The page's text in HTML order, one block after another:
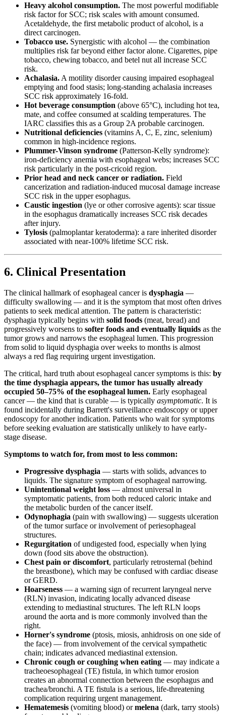
Heavy alcohol consumption. The most powerful modifiable
risk factor for SCC; risk scales with amount consumed.
Acetaldehyde, the first metabolic product of alcohol, is a
direct carcinogen.
Tobacco use. Synergistic with alcohol — the combination
multiplies risk far beyond either factor alone. Cigarettes, pipe
tobacco, chewing tobacco, and betel nut all increase SCC
risk.
Achalasia. A motility disorder causing impaired esophageal
emptying and food stasis; long-standing achalasia increases
SCC risk approximately 16-fold.
Hot beverage consumption (above 65°C), including hot tea,
mate, and coffee consumed at scalding temperatures. The
IARC classifies this as a Group 2A probable carcinogen.
Nutritional deficiencies (vitamins A, C, E, zinc, selenium)
common in high-incidence regions.
Plummer-Vinson syndrome (Patterson-Kelly syndrome):
iron-deficiency anemia with esophageal webs; increases SCC
risk particularly in the post-cricoid region.
Prior head and neck cancer or radiation. Field
cancerization and radiation-induced mucosal damage increase
SCC risk in the upper esophagus.
Caustic ingestion (lye or other corrosive agents): scar tissue
in the esophagus dramatically increases SCC risk decades
after injury.
Tylosis (palmoplantar keratoderma): a rare inherited disorder
associated with near-100% lifetime SCC risk.
6. Clinical Presentation
The clinical hallmark of esophageal cancer is dysphagia —
difficulty swallowing — and it is the symptom that most often drives
patients to seek medical attention. The pattern is characteristic:
dysphagia typically begins with solid foods (meat, bread) and
progressively worsens to softer foods and eventually liquids as the
tumor grows and narrows the esophageal lumen. This progression
from solid to liquid dysphagia over weeks to months is almost
always a red flag requiring urgent investigation.
The critical, hard truth about esophageal cancer symptoms is this: by
the time dysphagia appears, the tumor has usually already
occupied 50–75% of the esophageal lumen. Early esophageal
cancer — the kind that is curable — is typically asymptomatic. It is
found incidentally during Barrett's surveillance endoscopy or upper
endoscopy for another indication. Patients who wait for symptoms
before seeking evaluation are statistically unlikely to have early-
stage disease.
Symptoms to watch for, from most to less common:
Progressive dysphagia — starts with solids, advances to
liquids. The signature symptom of esophageal narrowing.
Unintentional weight loss — almost universal in
symptomatic patients, from both reduced caloric intake and
the metabolic burden of the cancer itself.
Odynophagia (pain with swallowing) — suggests ulceration
of the tumor surface or involvement of periesophageal
structures.
Regurgitation of undigested food, especially when lying
down (food sits above the obstruction).
Chest pain or discomfort, particularly retrosternal (behind
the breastbone), which may be confused with cardiac disease
or GERD.
Hoarseness — a warning sign of recurrent laryngeal nerve
(RLN) invasion, indicating locally advanced disease
extending to mediastinal structures. The left RLN loops
around the aorta and is more commonly involved than the
right.
Horner's syndrome (ptosis, miosis, anhidrosis on one side of
the face) — from involvement of the cervical sympathetic
chain; indicates advanced mediastinal extension.
Chronic cough or coughing when eating — may indicate a
tracheoesophageal (TE) fistula, in which tumor erosion
creates an abnormal connection between the esophagus and
trachea/bronchi. A TE fistula is a serious, life-threatening
complication requiring urgent management.
Hematemesis (vomiting blood) ormelena (dark, tarry stools)